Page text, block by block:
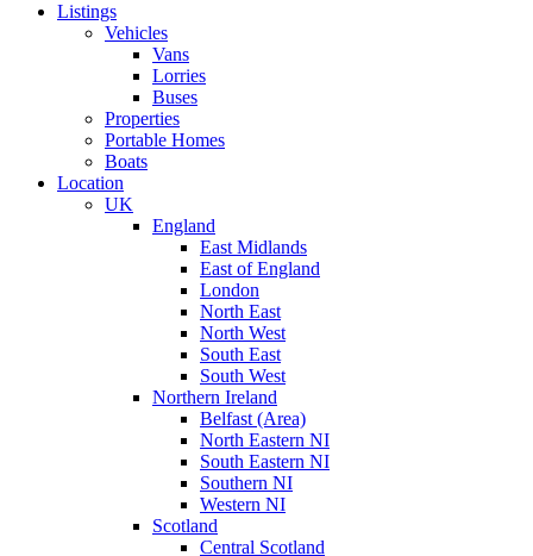
Listings
Vehicles
Vans
Lorries
Buses
Properties
Portable Homes
Boats
Location
UK
England
East Midlands
East of England
London
North East
North West
South East
South West
Northern Ireland
Belfast (Area)
North Eastern NI
South Eastern NI
Southern NI
Western NI
Scotland
Central Scotland